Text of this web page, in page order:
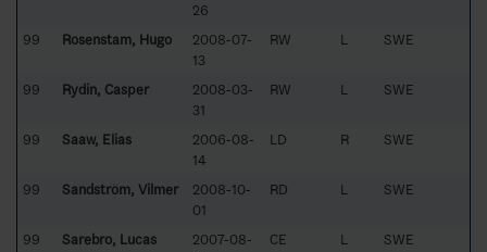
26
99 Rosenstam, Hugo
2008-07-
13
RW L SWE
99 Rydin, Casper
2008-03-
31
RW L SWE
99 Saaw, Elias
2006-08-
14
LD R SWE
99 Sandström, Vilmer
2008-10-
01
RD L SWE
99 Sarebro, Lucas
2007-08-
CE L SWE